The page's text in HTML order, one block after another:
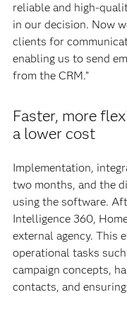
reliable and high-
in our decision. Now
clients for
enabling us to send
from the CRM.”
Faster, more
a lower cost
Implementation,
two months, and the
using the software.
Intelligence 360,
external agency. This
operational tasks
campaign concepts,
contacts, and